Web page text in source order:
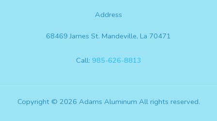
Address
68469 James St. Mandeville, La 70471
Call: 985-626-8813
Copyright © 2026 Adams Aluminum All rights reserved.